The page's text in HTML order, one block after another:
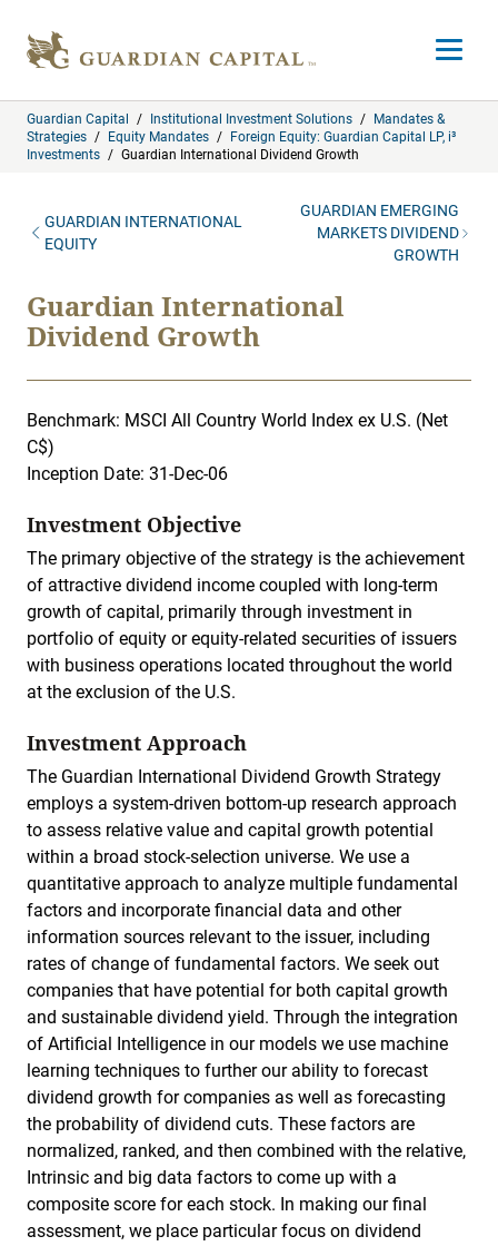
Open
Guardian Capital / Institutional Investment Solutions /
Mandates &
Strategies / Equity Mandates /
Foreign Equity: Guardian Capital LP, i³
Investments / Guardian International Dividend Growth
GUARDIAN INTERNATIONAL
EQUITY
GUARDIAN EMERGING
MARKETS DIVIDEND
GROWTH
Guardian International
Dividend Growth
Benchmark: MSCI All Country World Index ex U.S. (Net
C$)
Inception Date: 31-Dec-06
Investment Objective
The primary objective of the strategy is the achievement
of attractive dividend income coupled with long-term
growth of capital, primarily through investment in
portfolio of equity or equity-related securities of issuers
with business operations located throughout the world
at the exclusion of the U.S.
Investment Approach
The Guardian International Dividend Growth Strategy
employs a system-driven bottom-up research approach
to assess relative value and capital growth potential
within a broad stock-selection universe. We use a
quantitative approach to analyze multiple fundamental
factors and incorporate financial data and other
information sources relevant to the issuer, including
rates of change of fundamental factors. We seek out
companies that have potential for both capital growth
and sustainable dividend yield. Through the integration
of Artificial Intelligence in our models we use machine
learning techniques to further our ability to forecast
dividend growth for companies as well as forecasting
the probability of dividend cuts. These factors are
normalized, ranked, and then combined with the relative,
Intrinsic and big data factors to come up with a
composite score for each stock. In making our final
assessment, we place particular focus on dividend